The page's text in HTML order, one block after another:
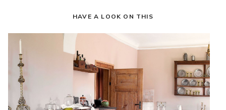
HAVE A LOOK ON THIS